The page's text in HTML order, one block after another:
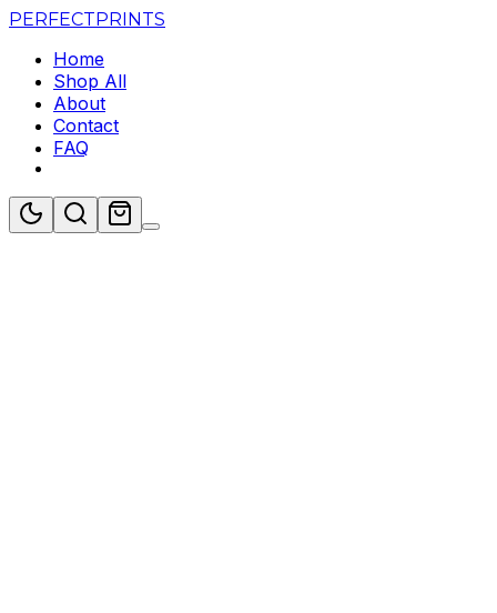
PERFECTPRINTS
Home
Shop All
About
Contact
FAQ